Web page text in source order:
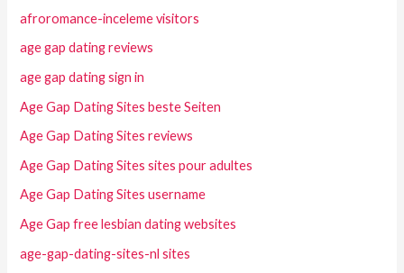
afroromance-inceleme visitors
age gap dating reviews
age gap dating sign in
Age Gap Dating Sites beste Seiten
Age Gap Dating Sites reviews
Age Gap Dating Sites sites pour adultes
Age Gap Dating Sites username
Age Gap free lesbian dating websites
age-gap-dating-sites-nl sites